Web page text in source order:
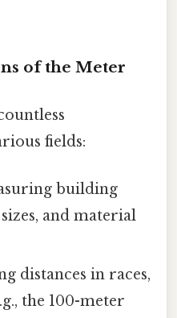
of the Meter
fields:
building
and material
distances in races,
the 100-meter